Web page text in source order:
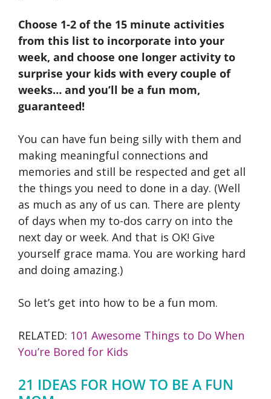
Choose 1-2 of the 15 minute activities
from this list to incorporate into your
week, and choose one longer activity to
surprise your kids with every couple of
weeks… and you’ll be a fun mom,
guaranteed!
You can have fun being silly with them and
making meaningful connections and
memories and still be respected and get all
the things you need to done in a day. (Well
as much as any of us can. There are plenty
of days when my to-dos carry on into the
next day or week. And that is OK! Give
yourself grace mama. You are working hard
and doing amazing.)
So let’s get into how to be a fun mom.
RELATED: 101 Awesome Things to Do When
You’re Bored for Kids
21 IDEAS FOR HOW TO BE A FUN